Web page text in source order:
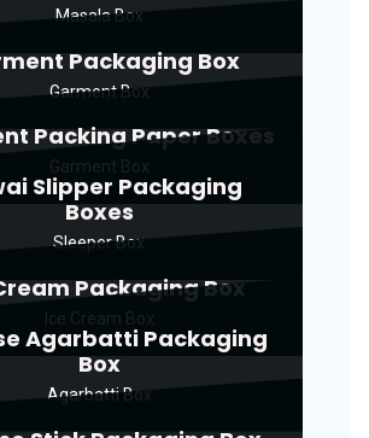
Masala Box
Packaging Box
Garment Box
Packing Paper Boxes
Slipper Packaging
Boxes
Sleeper Box
Packaging Box
Agarbatti Packaging
Box
Agarbatti Box